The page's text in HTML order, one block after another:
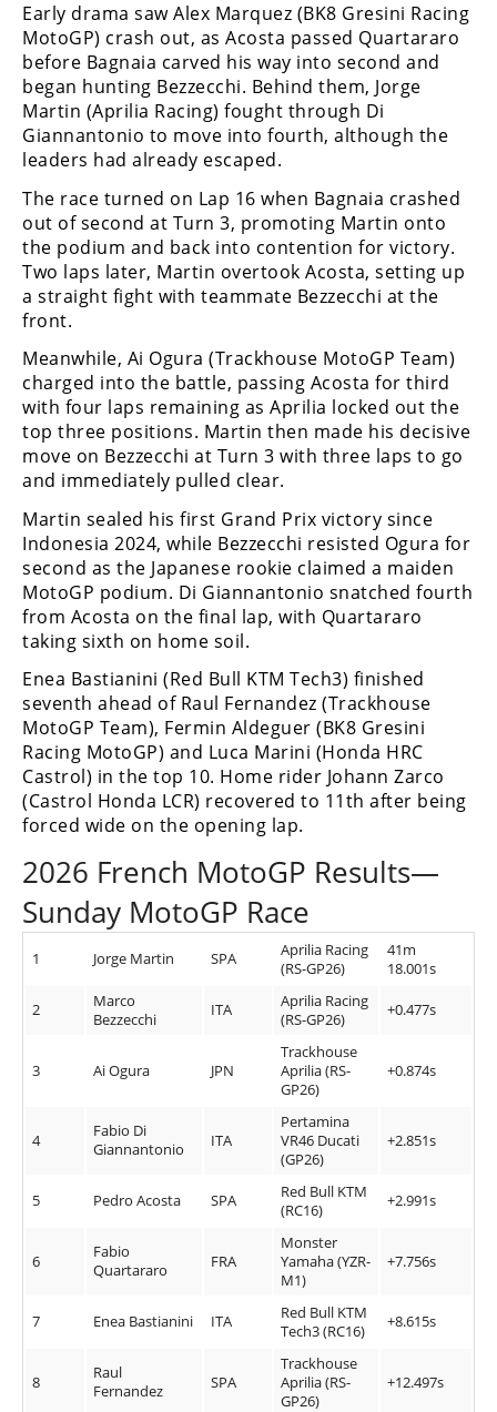
Superbike
MotoAmerica
Isle
of
Man
TT
Racing
Drag
Racing
Supermoto
Off
Road
GNCC
WORCS
EnduroCross
National
Enduro
Racing
NGPC
Rally
Racing
Trials
EnduroGP
Track
AMA
Early drama saw Alex Marquez (BK8 Gresini Racing
MotoGP) crash out, as Acosta passed Quartararo
before Bagnaia carved his way into second and
began hunting Bezzecchi. Behind them, Jorge
Martin (Aprilia Racing) fought through Di
Giannantonio to move into fourth, although the
leaders had already escaped.
The race turned on Lap 16 when Bagnaia crashed
out of second at Turn 3, promoting Martin onto
the podium and back into contention for victory.
Two laps later, Martin overtook Acosta, setting up
a straight fight with teammate Bezzecchi at the
front.
Meanwhile, Ai Ogura (Trackhouse MotoGP Team)
charged into the battle, passing Acosta for third
with four laps remaining as Aprilia locked out the
top three positions. Martin then made his decisive
move on Bezzecchi at Turn 3 with three laps to go
and immediately pulled clear.
Martin sealed his first Grand Prix victory since
Indonesia 2024, while Bezzecchi resisted Ogura for
second as the Japanese rookie claimed a maiden
MotoGP podium. Di Giannantonio snatched fourth
from Acosta on the final lap, with Quartararo
taking sixth on home soil.
Enea Bastianini (Red Bull KTM Tech3) finished
seventh ahead of Raul Fernandez (Trackhouse
MotoGP Team), Fermin Aldeguer (BK8 Gresini
Racing MotoGP) and Luca Marini (Honda HRC
Castrol) in the top 10. Home rider Johann Zarco
(Castrol Honda LCR) recovered to 11th after being
forced wide on the opening lap.
2026 French MotoGP Results—
Sunday MotoGP Race
1 Jorge Martin SPA
Aprilia Racing
(RS-GP26)
41m
18.001s
2
Marco
Bezzecchi
ITA
Aprilia Racing
(RS-GP26)
+0.477s
3 Ai Ogura JPN
Trackhouse
Aprilia (RS-
GP26)
+0.874s
4
Fabio Di
Giannantonio
ITA
Pertamina
VR46 Ducati
(GP26)
+2.851s
5 Pedro Acosta SPA
Red Bull KTM
(RC16)
+2.991s
6
Fabio
Quartararo
FRA
Monster
Yamaha (YZR-
M1)
+7.756s
7 Enea Bastianini ITA
Red Bull KTM
Tech3 (RC16)
+8.615s
8
Raul
Fernandez
SPA
Trackhouse
Aprilia (RS-
GP26)
+12.497s